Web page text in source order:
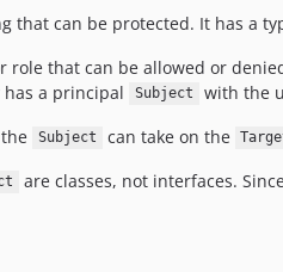
that can be protected. It has a
role that can be allowed or
a principal
Subject with the
Subject can take on the
are classes, not interfaces.